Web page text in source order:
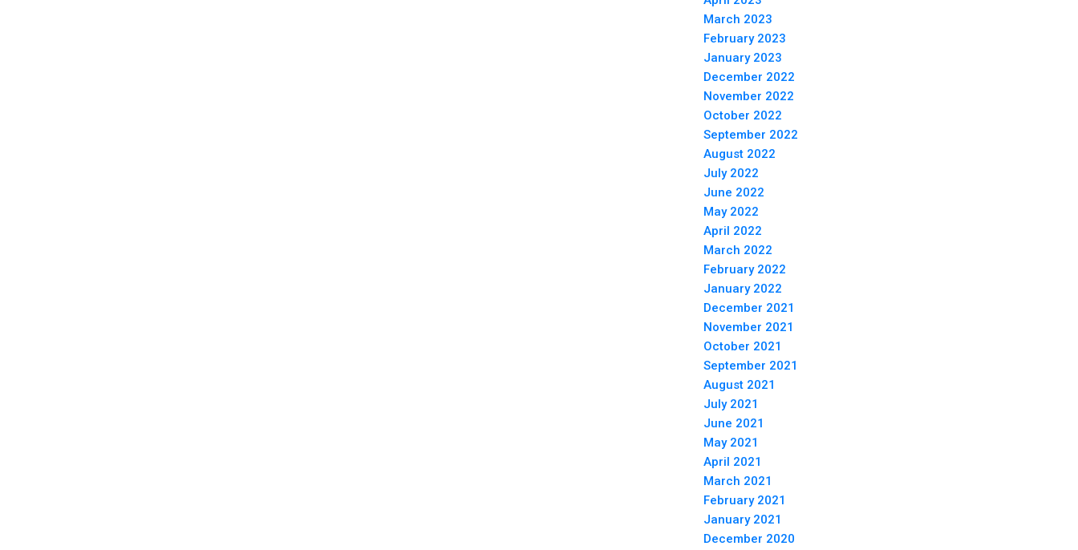
March 2023
February 2023
January 2023
December 2022
November 2022
October 2022
September 2022
August 2022
July 2022
June 2022
May 2022
April 2022
March 2022
February 2022
January 2022
December 2021
November 2021
October 2021
September 2021
August 2021
July 2021
June 2021
May 2021
April 2021
March 2021
February 2021
January 2021
December 2020